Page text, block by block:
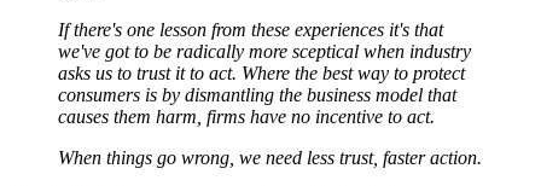
If there's one lesson from these experiences it's that
we've got to be radically more sceptical when industry
asks us to trust it to act. Where the best way to protect
consumers is by dismantling the business model that
causes them harm, firms have no incentive to act.
When things go wrong, we need less trust, faster action.